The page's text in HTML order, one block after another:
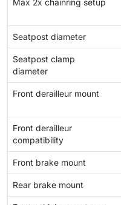
Max 2x chainring setup
Seatpost diameter
Seatpost clamp
diameter
Front derailleur mount
Front derailleur
compatibility
Front brake mount
Rear brake mount